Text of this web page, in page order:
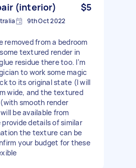
(interior) $5
9th Oct 2022
removed from a bedroom
textured render in
residue there too. I'm
to work some magic
to its original state (I will
wide, and the textured
smooth render
be available from
details of similar
the texture can be
your budget for these